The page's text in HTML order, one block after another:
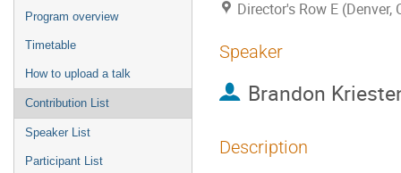
Program overview
Timetable
How to upload a talk
Contribution List
Speaker List
Participant List
Director's Row E (Denver,
Speaker
Brandon
Description